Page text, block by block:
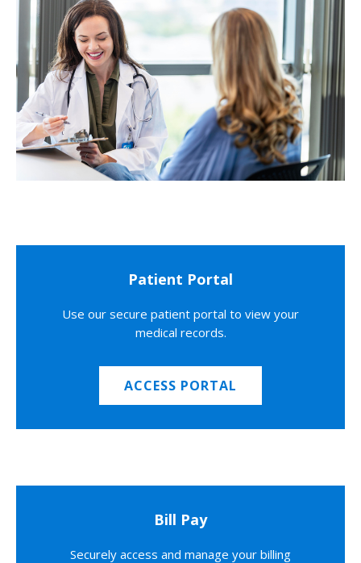
Patient Portal
Use our secure patient portal to view your
medical records.
ACCESS PORTAL
Bill Pay
Securely access and manage your billing